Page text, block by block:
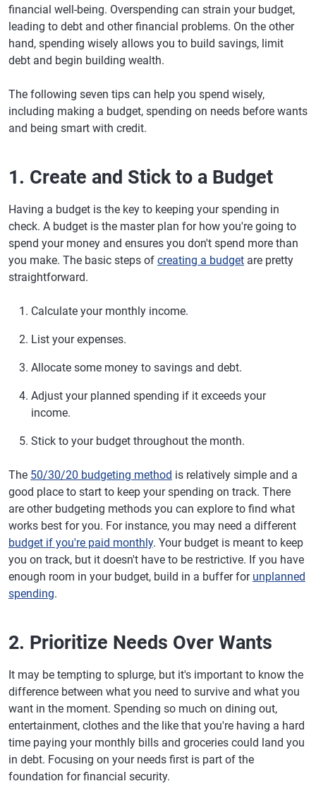
financial well-being. Overspending can strain your budget,
leading to debt and other financial problems. On the other
hand, spending wisely allows you to build savings, limit
debt and begin building wealth.
The following seven tips can help you spend wisely,
including making a budget, spending on needs before wants
and being smart with credit.
1. Create and Stick to a Budget
Having a budget is the key to keeping your spending in
check. A budget is the master plan for how you're going to
spend your money and ensures you don't spend more than
you make. The basic steps of creating a budget are pretty
straightforward.
Calculate your monthly income.
List your expenses.
Allocate some money to savings and debt.
Adjust your planned spending if it exceeds your
income.
Stick to your budget throughout the month.
The 50/30/20 budgeting method is relatively simple and a
good place to start to keep your spending on track. There
are other budgeting methods you can explore to find what
works best for you. For instance, you may need a different
budget if you're paid monthly. Your budget is meant to keep
you on track, but it doesn't have to be restrictive. If you have
enough room in your budget, build in a buffer for unplanned
spending.
2. Prioritize Needs Over Wants
It may be tempting to splurge, but it's important to know the
difference between what you need to survive and what you
want in the moment. Spending so much on dining out,
entertainment, clothes and the like that you're having a hard
time paying your monthly bills and groceries could land you
in debt. Focusing on your needs first is part of the
foundation for financial security.